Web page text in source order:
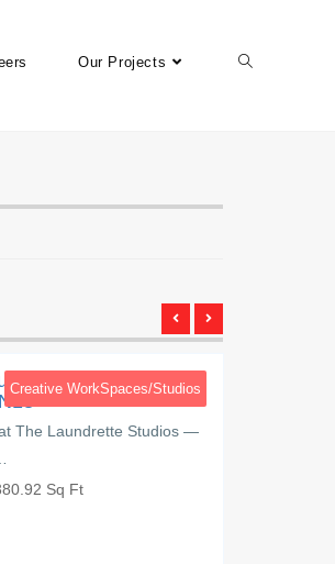
Our Projects
Creative WorkSpaces/Studios
3
Brettenham
The Laundrette Studios —
Sq Ft